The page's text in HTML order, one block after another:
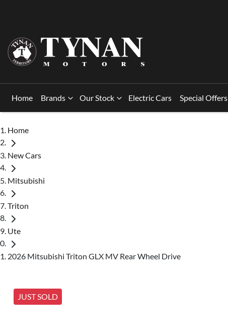
Home Brands Our Stock Electric Cars Special Offers
Home
New Cars
Mitsubishi
Triton
Ute
2026 Mitsubishi Triton GLX MV Rear Wheel Drive
JUST SOLD